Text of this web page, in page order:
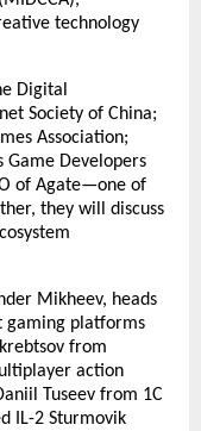
technology
Digital
Society of China;
Association;
Game Developers
of Agate—one of
they will discuss
Mikheev, heads
gaming platforms
from
action
Tuseev from 1C
IL-2 Sturmovik